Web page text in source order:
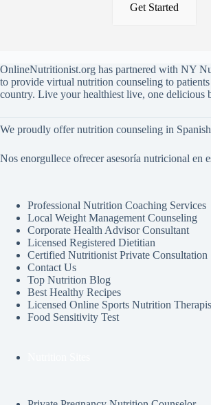
Get Started
OnlineNutritionist.org has partnered with NY
to provide virtual nutrition counseling to
country. Live your healthiest live, one delicious
We proudly offer nutrition counseling in Spanish
Nos enorgullece ofrecer asesoría nutricional en
Professional Nutrition Coaching Services
Local Weight Management Counseling
Corporate Health Advisor Consultant
Licensed Registered Dietitian
Certified Nutritionist Private Consultation
Contact Us
Top Nutrition Blog
Best Healthy Recipes
Licensed Online Sports Nutrition
Food Sensitivity Test